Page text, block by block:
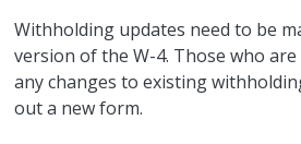
Withholding updates need to be
version of the W-4. Those who
any changes to existing
out a new form.